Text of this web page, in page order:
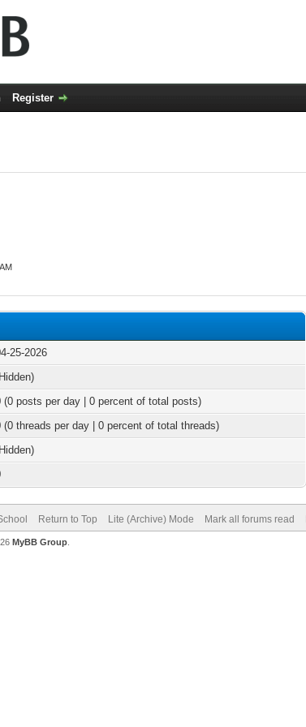
Register
25-2026
(0 posts per day | 0 percent of total posts)
(0 threads per day | 0 percent of total threads)
Return to Top Lite (Archive) Mode Mark all forums read
MyBB Group.